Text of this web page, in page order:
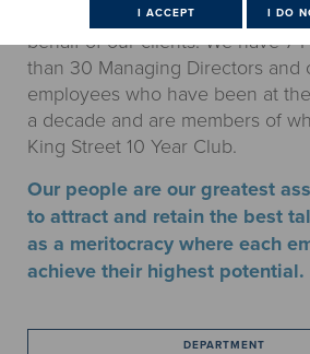
ethic, discipline and commitment
behalf of our clients. We have 7
than 30 Managing Directors and
employees who have been at
a decade and are members of
King Street 10 Year Club.
Our people are our greatest
to attract and retain the best
as a meritocracy where each
achieve their highest potential.
DEPARTMENT